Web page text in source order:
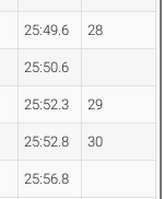
25:49.6 28
25:50.6
25:52.3 29
25:52.8 30
25:56.8